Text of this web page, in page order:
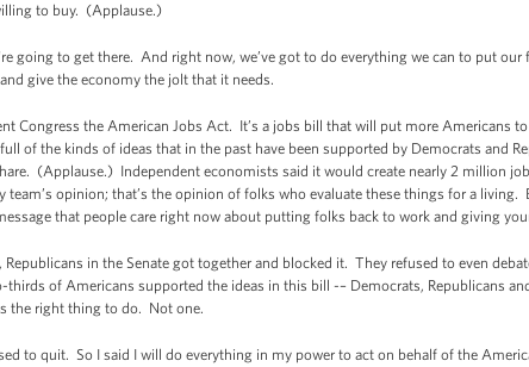
to buy. (Applause.)
going to get there. And right now, we’ve got to do everything we can to put
give the economy the jolt that it needs.
Congress the American Jobs Act. It’s a jobs bill that will put more Americans
of the kinds of ideas that in the past have been supported by Democrats and
(Applause.) Independent economists said it would create nearly 2 million
team’s opinion; that’s the opinion of folks who evaluate these things for a
that people care right now about putting folks back to work and giving
in the Senate got together and blocked it. They refused to even
of Americans supported the ideas in this bill -– Democrats, Republicans
the right thing to do. Not one.
to quit. So I said I will do everything in my power to act on behalf of the